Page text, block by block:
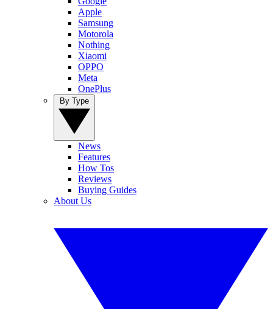
Apple
Samsung
Motorola
Nothing
Xiaomi
OPPO
Meta
OnePlus
News
Features
How Tos
Reviews
Buying Guides
About Us